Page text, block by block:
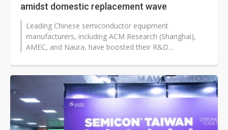
amidst domestic replacement wave
Leading Chinese semiconductor equipment
manufacturers, including ACM Research (Shanghai),
AMEC, and Naura, have boosted their R&D
end...